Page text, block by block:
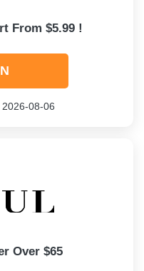
From $5.99 !
2026-08-06
Over $65